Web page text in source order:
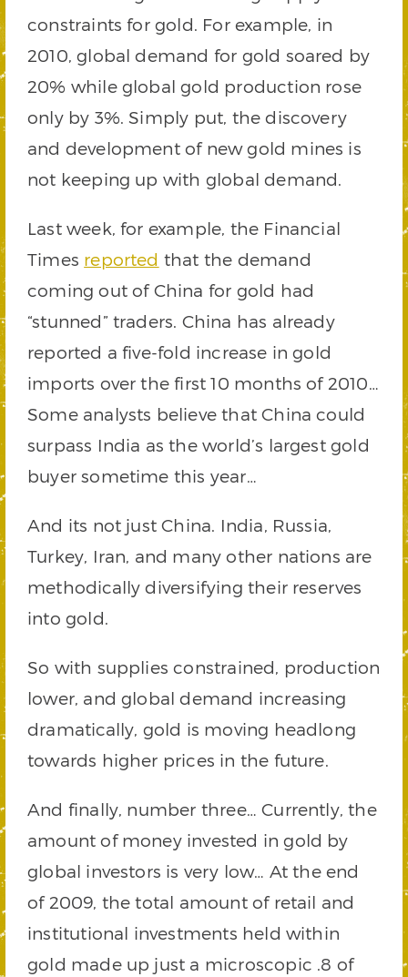
constraints for gold. For example, in
2010, global demand for gold soared by
20% while global gold production rose
only by 3%. Simply put, the discovery
and development of new gold mines is
not keeping up with global demand.
Last week, for example, the Financial
Times reported that the demand
coming out of China for gold had
“stunned” traders. China has already
reported a five-fold increase in gold
imports over the first 10 months of 2010…
Some analysts believe that China could
surpass India as the world’s largest gold
buyer sometime this year…
And its not just China. India, Russia,
Turkey, Iran, and many other nations are
methodically diversifying their reserves
into gold.
So with supplies constrained, production
lower, and global demand increasing
dramatically, gold is moving headlong
towards higher prices in the future.
And finally, number three… Currently, the
amount of money invested in gold by
global investors is very low… At the end
of 2009, the total amount of retail and
institutional investments held within
gold made up just a microscopic .8 of